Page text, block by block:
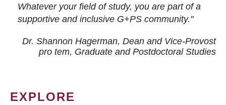
Whatever your field of study, you are part of a
supportive and inclusive G+PS community."
Dr. Shannon Hagerman, Dean and Vice-Provost
pro tem, Graduate and Postdoctoral Studies
EXPLORE